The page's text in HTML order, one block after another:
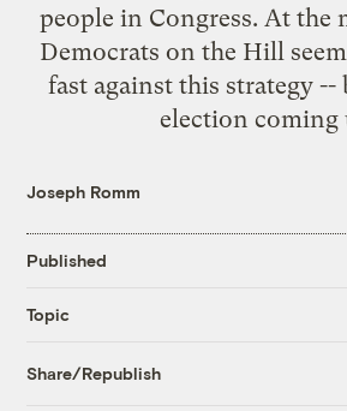
people in Congress. At the
Democrats on the Hill
fast against this strategy --
election coming
Joseph Romm
Published
Topic
Share/Republish